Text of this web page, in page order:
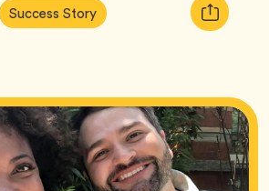
Success StoryTag
Copy
URL